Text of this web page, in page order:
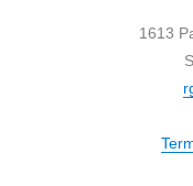
1613